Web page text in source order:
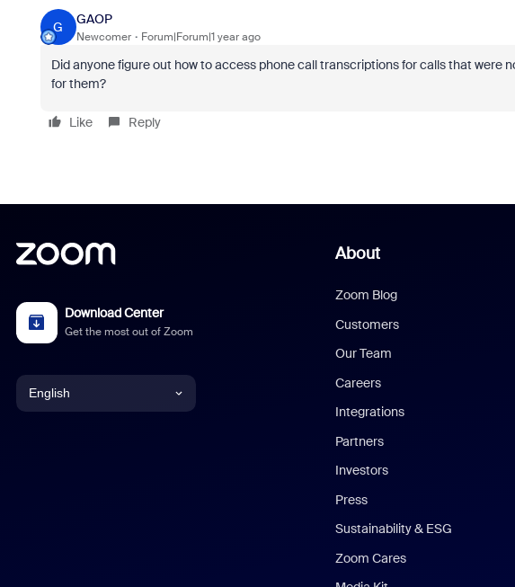
G
GAOP
Newcomer Forum|Forum|1 year ago
Did anyone figure out how to access phone call transcriptions for calls that were
for them?
Like Reply
Download Center
Get the most out of Zoom
English
About
Zoom Blog
Customers
Our Team
Careers
Integrations
Partners
Investors
Press
Sustainability & ESG
Zoom Cares